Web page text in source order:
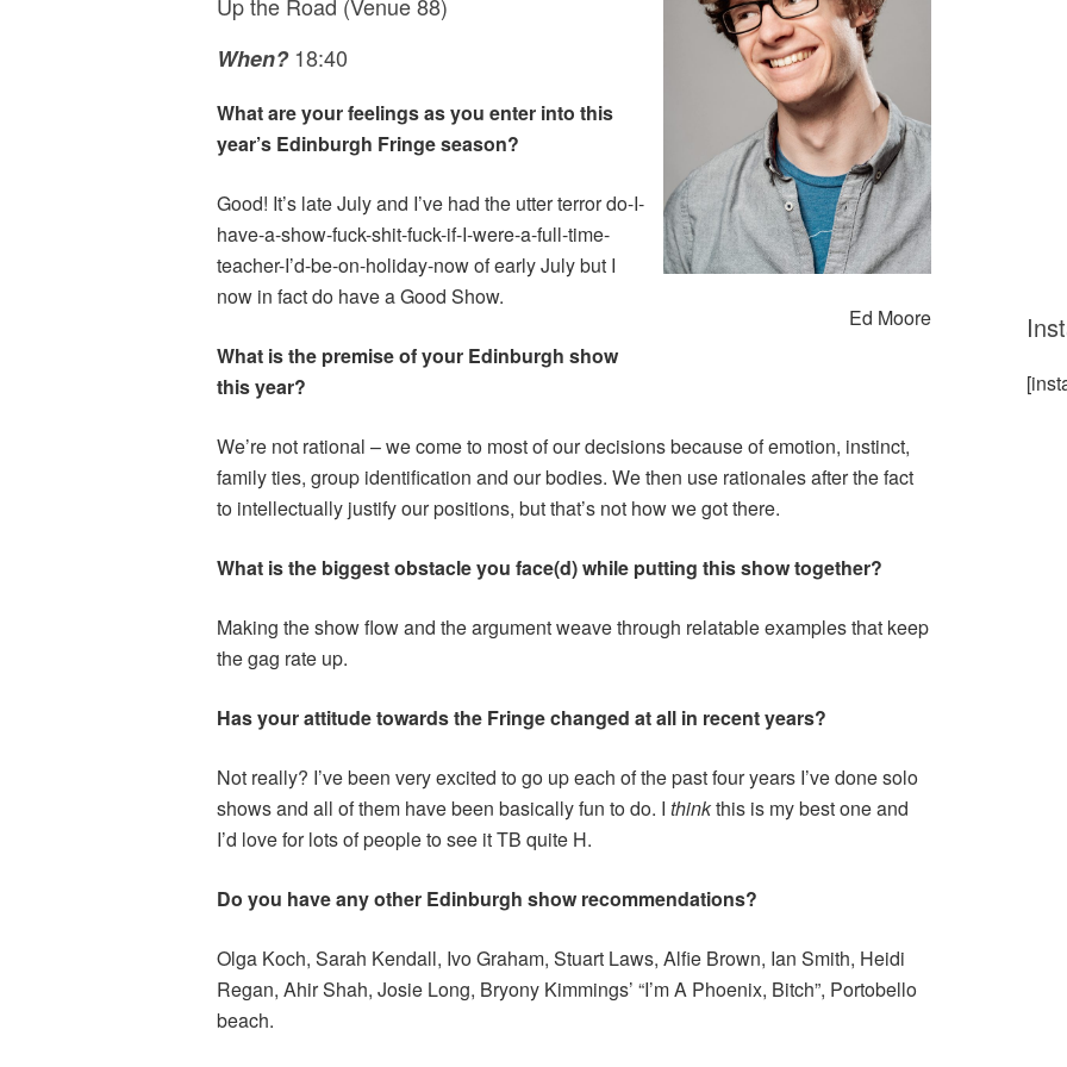
Ed Moore
When?18:40
What are your feelings as you enter into this
year’s Edinburgh Fringe season?
Good! It’s late July and I’ve had the utter terror do-I-
have-a-show-fuck-shit-fuck-if-I-were-a-full-time-
teacher-I’d-be-on-holiday-now of early July but I
now in fact do have a Good Show.
What is the premise of your Edinburgh show
this year?
We’re not rational – we come to most of our decisions because of emotion, instinct,
family ties, group identification and our bodies. We then use rationales after the fact
to intellectually justify our positions, but that’s not how we got there.
What is the biggest obstacle you face(d) while putting this show together?
Making the show flow and the argument weave through relatable examples that keep
the gag rate up.
Has your attitude towards the Fringe changed at all in recent years?
Not really? I’ve been very excited to go up each of the past four years I’ve done solo
shows and all of them have been basically fun to do. I thinkthis is my best one and
I’d love for lots of people to see it TB quite H.
Do you have any other Edinburgh show recommendations?
Olga Koch, Sarah Kendall, Ivo Graham, Stuart Laws, Alfie Brown, Ian Smith, Heidi
Regan, Ahir Shah, Josie Long, Bryony Kimmings’ “I’m A Phoenix, Bitch”, Portobello
beach.